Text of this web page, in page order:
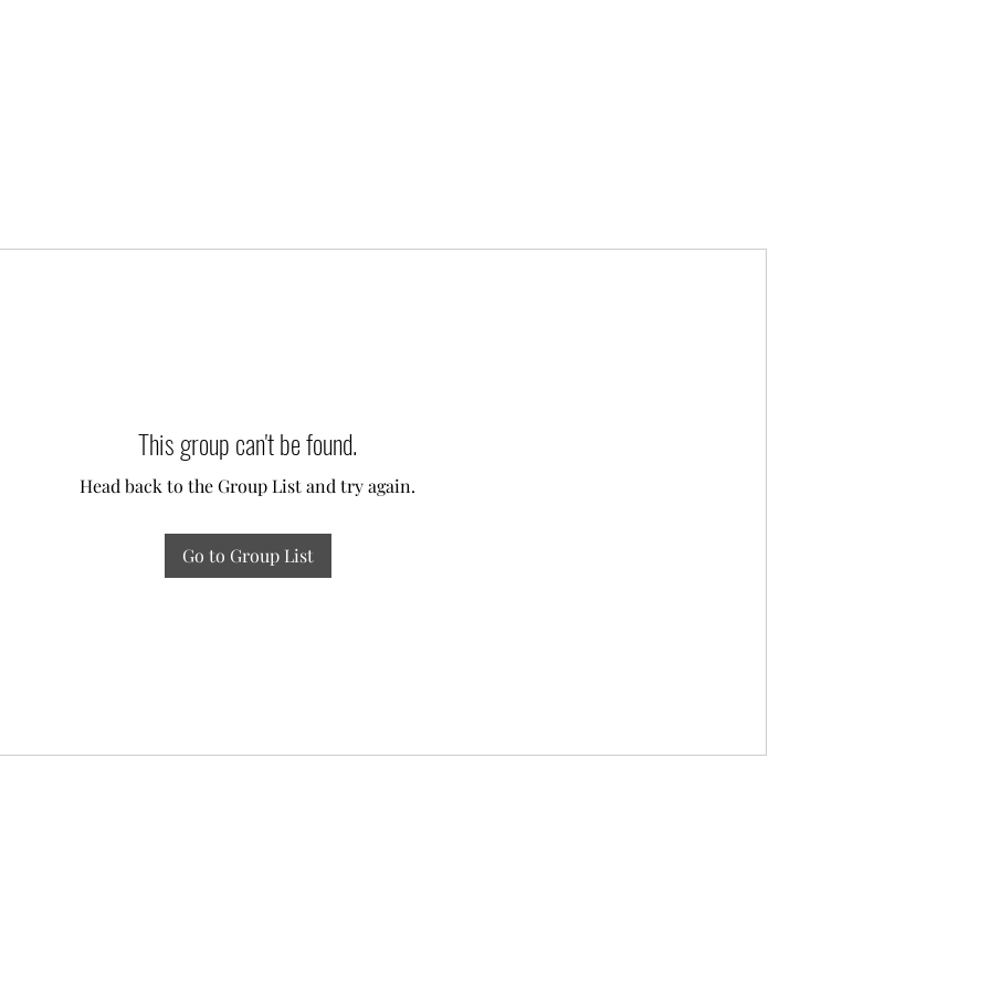
This group can't be found.
Head back to the Group List and try again.
Go to Group List